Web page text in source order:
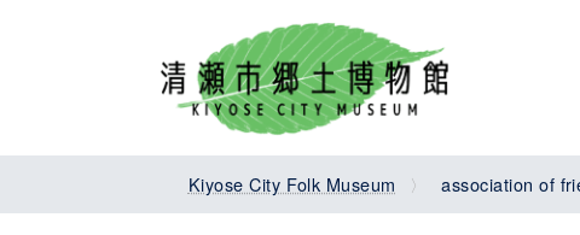
Kiyose City Folk Museum association of